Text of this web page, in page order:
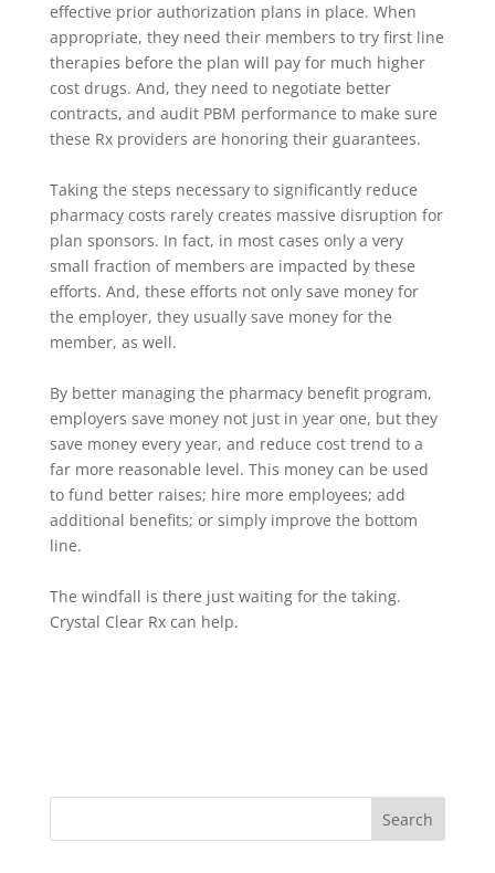
effective prior authorization plans in place. When
appropriate, they need their members to try first line
therapies before the plan will pay for much higher
cost drugs. And, they need to negotiate better
contracts, and audit PBM performance to make sure
these Rx providers are honoring their guarantees.
Taking the steps necessary to significantly reduce
pharmacy costs rarely creates massive disruption for
plan sponsors. In fact, in most cases only a very
small fraction of members are impacted by these
efforts. And, these efforts not only save money for
the employer, they usually save money for the
member, as well.
By better managing the pharmacy benefit program,
employers save money not just in year one, but they
save money every year, and reduce cost trend to a
far more reasonable level. This money can be used
to fund better raises; hire more employees; add
additional benefits; or simply improve the bottom
line.
The windfall is there just waiting for the taking.
Crystal Clear Rx can help.